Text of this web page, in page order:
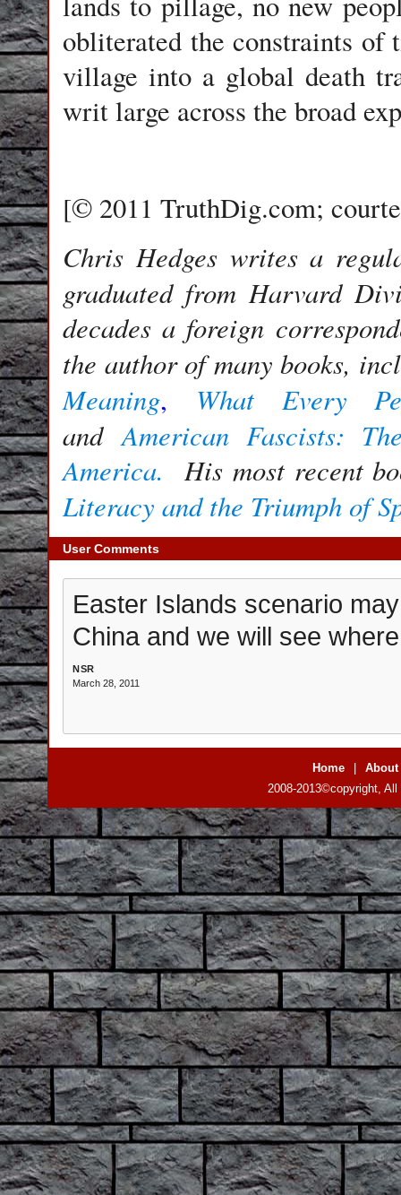
obliterated the constraints of
village into a global death
writ large across the broad
[© 2011 TruthDig.com;
Chris Hedges writes a
graduated from Harvard
decades a foreign
the author of many books,
Meaning,
What Every
andAmerican Fascists:
America.
His most recent
Literacy and the Triumph of
User Comments
Easter Islands scenario
China and we will see
NSR
March 28, 2011
Home
About
2008-2013©copyright,